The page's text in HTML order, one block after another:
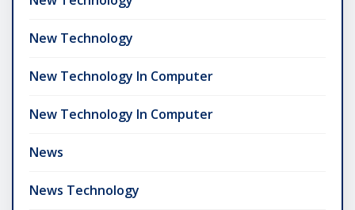
New Technology
New Technology In Computer
New Technology In Computer
News
News Technology